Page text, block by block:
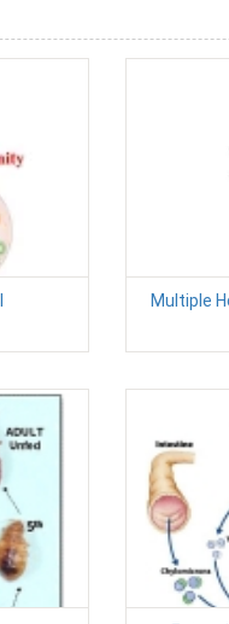
Multiple